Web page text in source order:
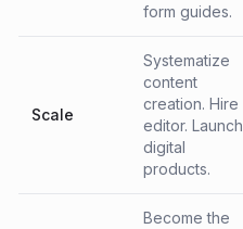
form guides.
Scale
Systematize
content
creation. Hire
editor. Launch
digital
products.
Become the